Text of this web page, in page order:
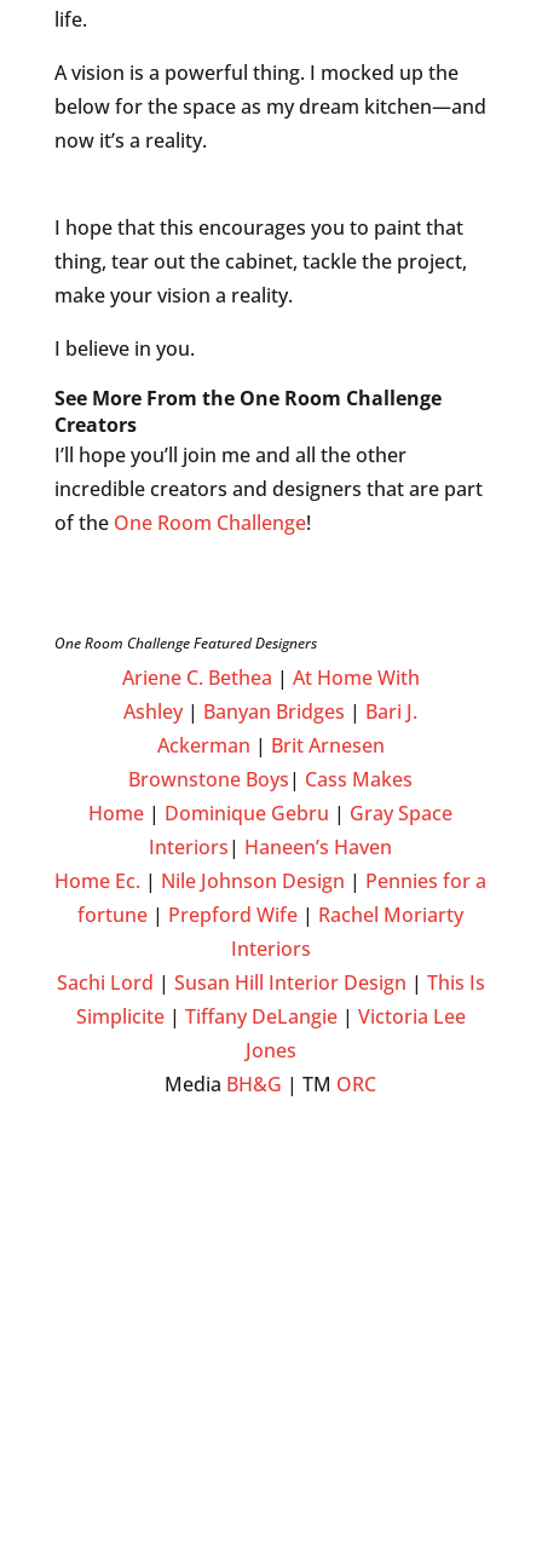
life.
A vision is a powerful thing. I mocked up the
below for the space as my dream kitchen—and
now it’s a reality.
I hope that this encourages you to paint that
thing, tear out the cabinet, tackle the project,
make your vision a reality.
I believe in you.
See More From the One Room Challenge
Creators
I’ll hope you’ll join me and all the other
incredible creators and designers that are part
of the One Room Challenge!
One Room Challenge Featured Designers
Ariene C. Bethea | At Home With
Ashley| Banyan Bridges | Bari J.
Ackerman | Brit Arnesen
Brownstone Boys| Cass Makes
Home | Dominique Gebru | Gray Space
Interiors| Haneen’s Haven
Home Ec. | Nile Johnson Design | Pennies for a
fortune | Prepford Wife | Rachel Moriarty
Interiors
Sachi Lord | Susan Hill Interior Design | This Is
Simplicite| Tiffany DeLangie| Victoria Lee
Jones
Media BH&G | TM ORC